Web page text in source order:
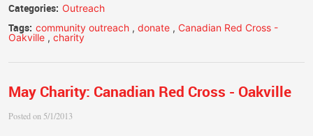
Categories: Outreach
Tags: community outreach , donate , Canadian Red Cross -
Oakville , charity
May Charity: Canadian Red Cross - Oakville
Posted on 5/1/2013